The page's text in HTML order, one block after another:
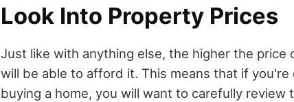
Look Into Property Prices
Just like with anything else, the higher the
will be able to afford it. This means that if
buying a home, you will want to carefully review